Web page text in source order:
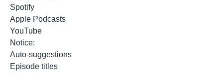
Spotify
Apple Podcasts
YouTube
Notice:
Auto-suggestions
Episode titles